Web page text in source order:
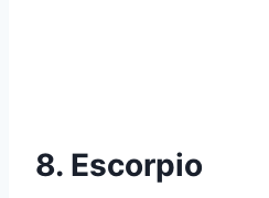
8. Escorpio